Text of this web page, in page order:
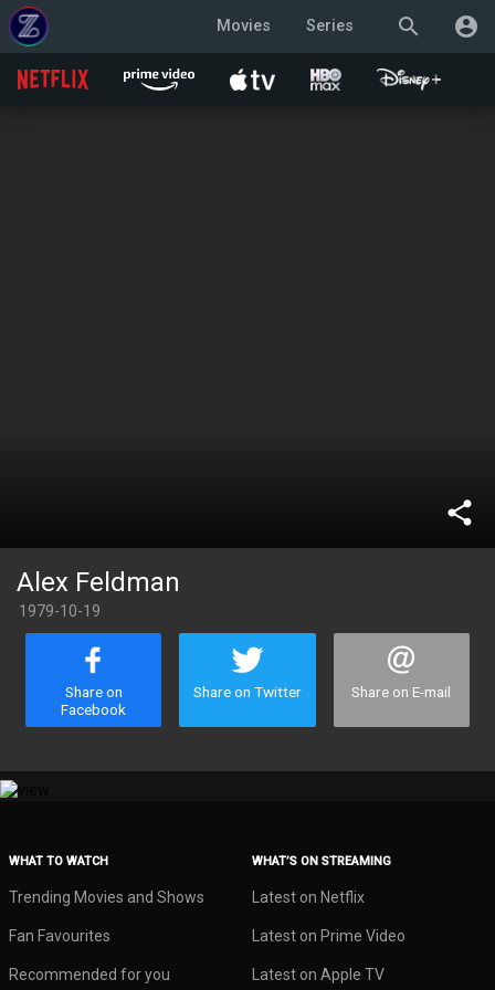
search account_circle
Movies Series
share
Alex Feldman
1979-10-19
Share on
Facebook
Share on Twitter Share on E-mail
WHAT TO WATCH
Trending Movies and Shows
Fan Favourites
Recommended for you
WHAT’S ON STREAMING
Latest on Netflix
Latest on Prime Video
Latest on Apple TV